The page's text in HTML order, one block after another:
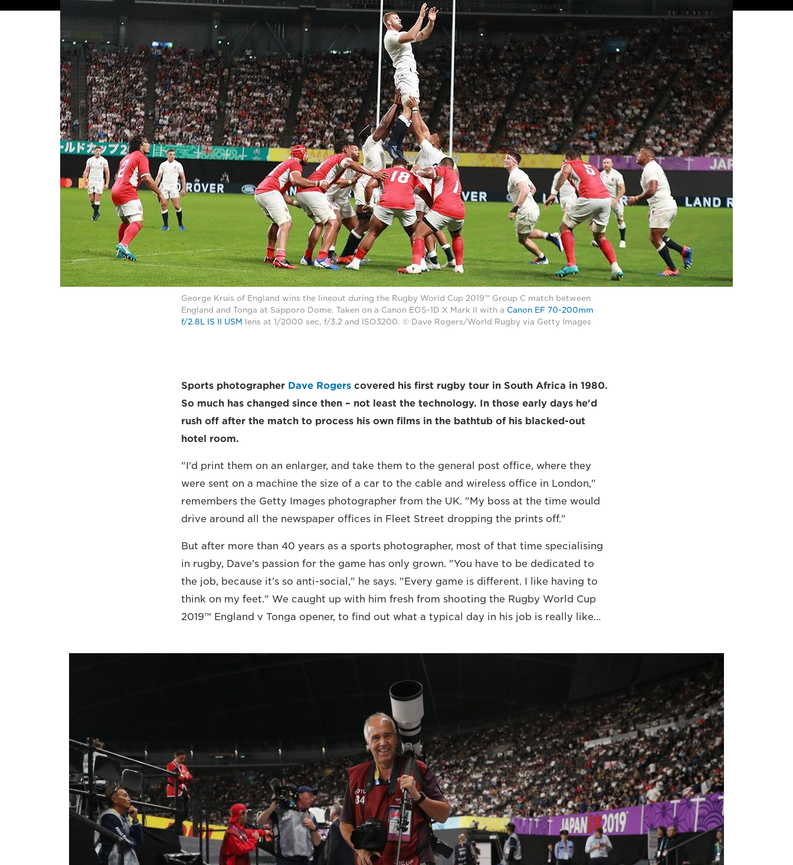
George Kruis of England wins the lineout during the Rugby World Cup 2019™ Group C match between
England and Tonga at Sapporo Dome. Taken on a Canon EOS-1D X Mark II with a Canon EF 70-200mm
f/2.8L IS II USM
lens at 1/2000 sec, f/3.2 and ISO3200. © Dave Rogers/World Rugby via Getty Images
Sports photographer Dave Rogers covered his first rugby tour in South Africa in 1980.
So much has changed since then – not least the technology. In those early days he'd
rush off after the match to process his own films in the bathtub of his blacked-out
hotel room.
"I'd print them on an enlarger, and take them to the general post office, where they
were sent on a machine the size of a car to the cable and wireless office in London,"
remembers the Getty Images photographer from the UK. "My boss at the time would
drive around all the newspaper offices in Fleet Street dropping the prints off."
But after more than 40 years as a sports photographer, most of that time specialising
in rugby, Dave's passion for the game has only grown. "You have to be dedicated to
the job, because it's so anti-social," he says. "Every game is different. I like having to
think on my feet." We caught up with him fresh from shooting the Rugby World Cup
2019™ England v Tonga opener, to find out what a typical day in his job is really like…